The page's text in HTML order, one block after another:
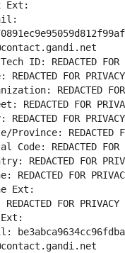
Ext:
ID: REDACTED FOR
REDACTED FOR PRIVACY
REDACTED FOR
REDACTED FOR
FOR PRIVACY
Province: REDACTED
Code: REDACTED FOR
REDACTED FOR
REDACTED FOR
Ext:
FOR PRIVACY